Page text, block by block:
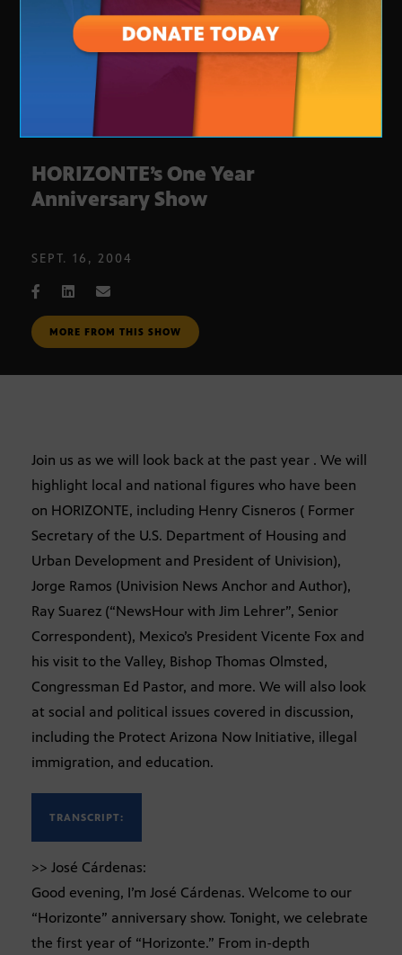
HORIZONTE’s One Year
Anniversary Show
SEPT. 16, 2004
MORE FROM THIS SHOW
Join us as we will look back at the past year . We will
highlight local and national figures who have been
on HORIZONTE, including Henry Cisneros ( Former
Secretary of the U.S. Department of Housing and
Urban Development and President of Univision),
Jorge Ramos (Univision News Anchor and Author),
Ray Suarez (“NewsHour with Jim Lehrer”, Senior
Correspondent), Mexico’s President Vicente Fox and
his visit to the Valley, Bishop Thomas Olmsted,
Congressman Ed Pastor, and more. We will also look
at social and political issues covered in discussion,
including the Protect Arizona Now Initiative, illegal
immigration, and education.
TRANSCRIPT:
>> José Cárdenas:
Good evening, I’m José Cárdenas. Welcome to our
“Horizonte” anniversary show. Tonight, we celebrate
the first year of “Horizonte.” From in-depth